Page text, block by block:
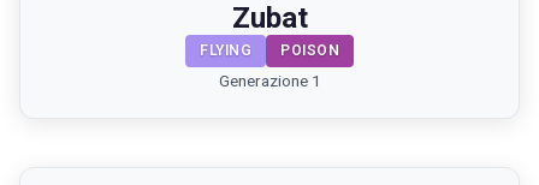
Zubat
FLYING POISON
Generazione 1